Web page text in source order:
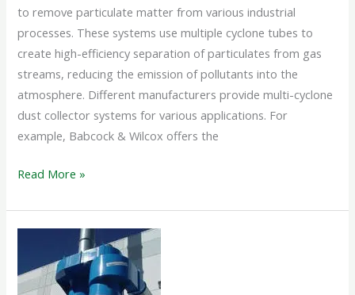
to remove particulate matter from various industrial
processes. These systems use multiple cyclone tubes to
create high-efficiency separation of particulates from gas
streams, reducing the emission of pollutants into the
atmosphere. Different manufacturers provide multi-cyclone
dust collector systems for various applications. For
example, Babcock & Wilcox offers the
Read More »
SEPARATOR